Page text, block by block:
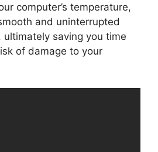
computer’s temperature,
and uninterrupted
ultimately saving you time
of damage to your